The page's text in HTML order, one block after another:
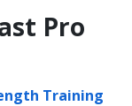
Pro
Training